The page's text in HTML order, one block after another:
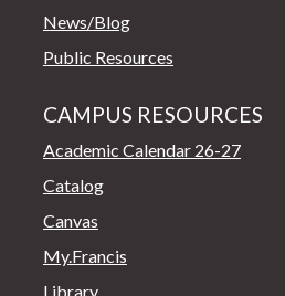
News/Blog
Public Resources
CAMPUS RESOURCES
Academic Calendar 26-27
Catalog
Canvas
My.Francis
Library